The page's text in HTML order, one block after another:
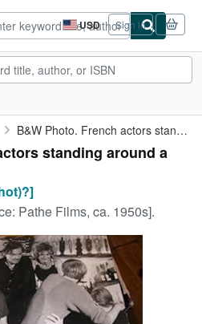
USD
Site
shopping
preferences
Sign in
B&W Photo. French actors standing around a bar.
standing around a
Pathe Films, ca. 1950s].